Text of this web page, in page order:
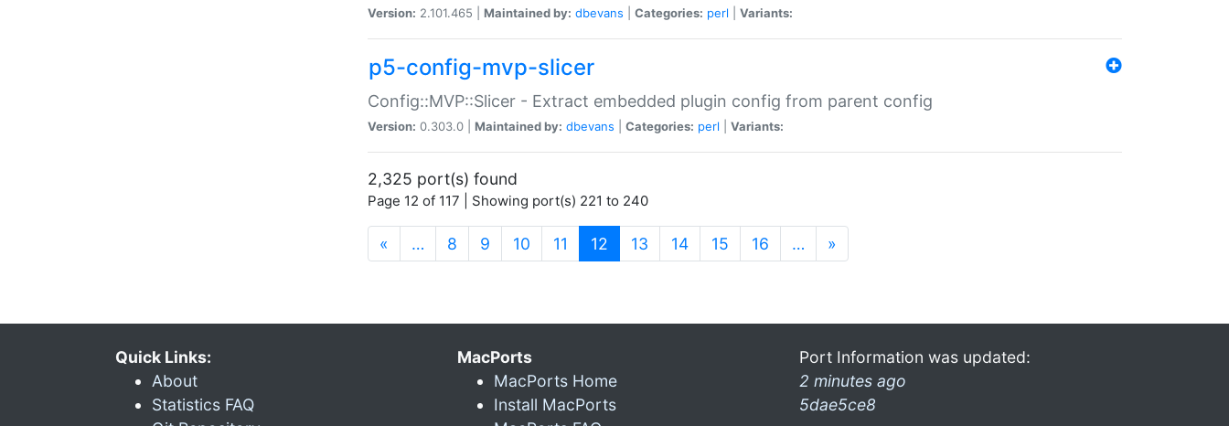
Version: 2.101.465 | Maintained by: dbevans Categories: perl Variants:
p5-config-mvp-slicer
Config::MVP::Slicer - Extract embedded plugin config from parent config
Version: 0.303.0 | Maintained by: dbevans Categories: perl Variants:
2,325 port(s) found
Page 12 of 117 | Showing port(s) 221 to 240
« … 8 9 10 11 12 (current)
13 14 15 16 … »
Quick Links:
About
Statistics FAQ
MacPorts
MacPorts Home
Install MacPorts
Port Information was updated:
2 minutes ago
5dae5ce8